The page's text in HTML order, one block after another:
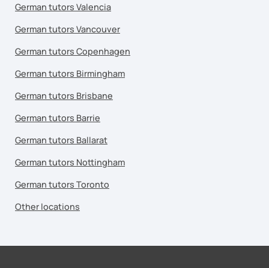
German tutors Valencia
German tutors Vancouver
German tutors Copenhagen
German tutors Birmingham
German tutors Brisbane
German tutors Barrie
German tutors Ballarat
German tutors Nottingham
German tutors Toronto
Other locations